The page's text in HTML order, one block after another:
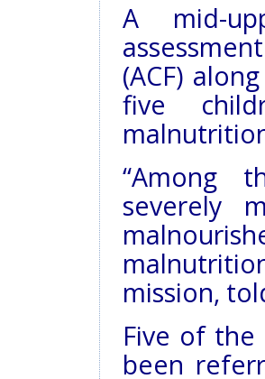
A mid-
(ACF)
five
“Among
severely
mission,
Five of the
been